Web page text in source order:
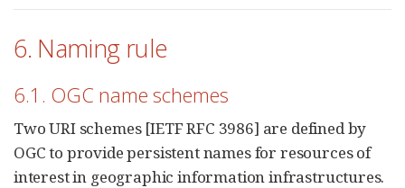
6. Naming rule
6.1. OGC name schemes
Two URI schemes [IETF RFC 3986] are defined by
OGC to provide persistent names for resources of
interest in geographic information infrastructures.